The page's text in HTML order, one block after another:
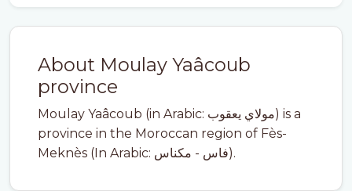
About Moulay Yaâcoub
province
Moulay Yaâcoub (in Arabic: مولاي يعقوب) is a
province in the Moroccan region of Fès-
Meknès (In Arabic: فاس - مكناس).